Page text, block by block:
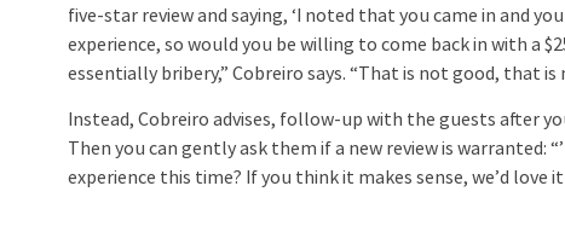
five-star review and saying, ‘I noted that you came in and
experience, so would you be willing to come back in with a
essentially bribery,” Cobreiro says. “That is not good, that is
Instead, Cobreiro advises, follow-up with the guests after
Then you can gently ask them if a new review is warranted:
experience this time? If you think it makes sense, we’d